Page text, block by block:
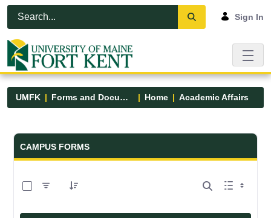
Skip to Main Content
Open Accessibility Menu
Sign In
UMFK Forms and Documents Home Academic Affairs
Forms and Documents - UMFK
CAMPUS FORMS